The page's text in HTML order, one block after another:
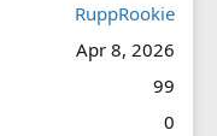
RuppRookie
Apr 8, 2026
99
0